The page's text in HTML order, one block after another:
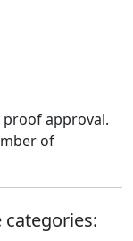
proof approval.
of